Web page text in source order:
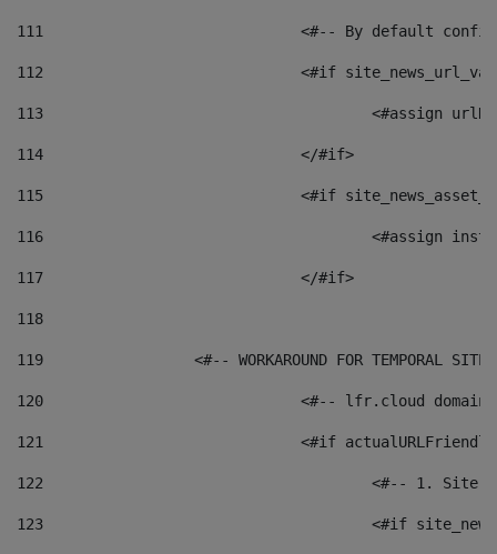
111
<#-- By default
112
<#if
113
114
				</#if>
115
<#if
116
117
				</#if>
118
119
<#-- WORKAROUND FOR TEMPORAL
120
<#-- lfr.cloud
121
<#if
122
<#-- 1.
123
<#if